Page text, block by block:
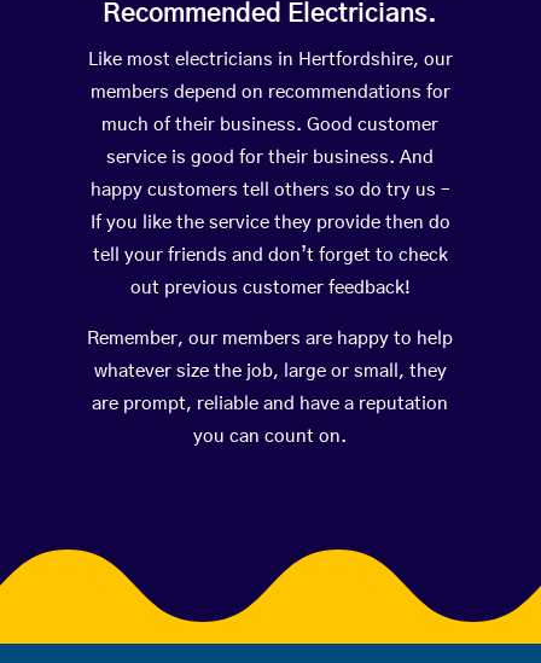
Recommended Electricians.
Like most electricians in Hertfordshire, our
members depend on recommendations for
much of their business. Good customer
service is good for their business. And
happy customers tell others so do try us –
If you like the service they provide then do
tell your friends and don’t forget to check
out previous customer feedback!
Remember, our members are happy to help
whatever size the job, large or small, they
are prompt, reliable and have a reputation
you can count on.